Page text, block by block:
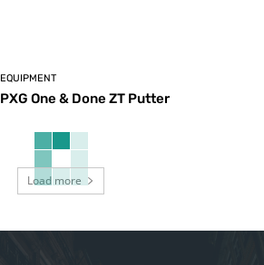
EQUIPMENT
PXG One & Done ZT Putter
Load more